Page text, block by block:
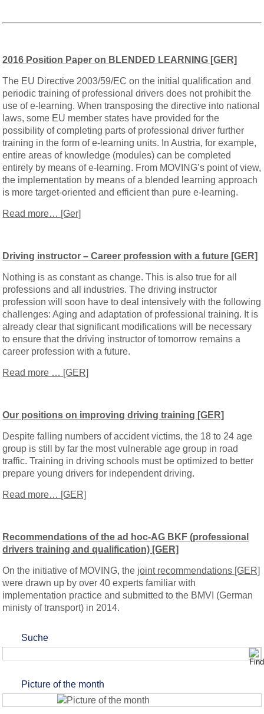
2016 Position Paper on BLENDED LEARNING [GER]
The EU Directive 2003/59/EC on the initial qualification and
periodic training of professional drivers does not prohibit the
use of e-learning. When transposing the directive into national
laws, some EU member states have provided for the
possibility of completing parts of professional driver further
training in the form of e-learning units. In Austria, for example,
entire areas of knowledge (modules) can be completed
entirely by means of e-learning. From MOVING’s point of view,
the implementation by means of a blended learning approach
is more target-oriented and efficient than pure e-learning.
Read more… [Ger]
Driving instructor – Career profession with a future [GER]
Nothing is as constant as change. This is also true for all
professions and all industries. The driving instructor
profession will soon have to deal intensively with the following
challenges: Aging and adaptation of professional training. It is
already clear that significant modifications will be necessary
to ensure that the driving instructor of tomorrow remains a
career profession with a future.
Read more … [GER]
Our positions on improving driving training [GER]
Despite falling numbers of accident victims, the 18 to 24 age
group is still by far the most vulnerable age group in road
traffic. Training in driving schools must be optimized to better
prepare young drivers for independent driving.
Read more… [GER]
Recommendations of the ad hoc-AG BKF (professional
drivers training and qualification) [GER]
On the initiative of MOVING, the joint recommendations [GER]
were drawn up by over 40 experts familiar with
implementation practice and submitted to the BMVI (German
ministy of transport) in 2014.
Suche
Picture of the month